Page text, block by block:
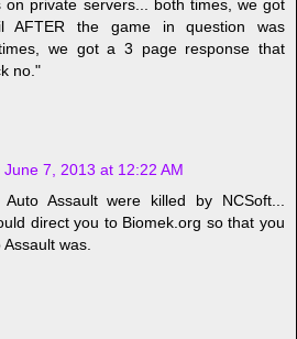
on private servers... both times, we got
AFTER the game in question was
we got a 3 page response that
no."
June 7, 2013 at 12:22 AM
Assault were killed by NCSoft...
direct you to Biomek.org so that you
was.